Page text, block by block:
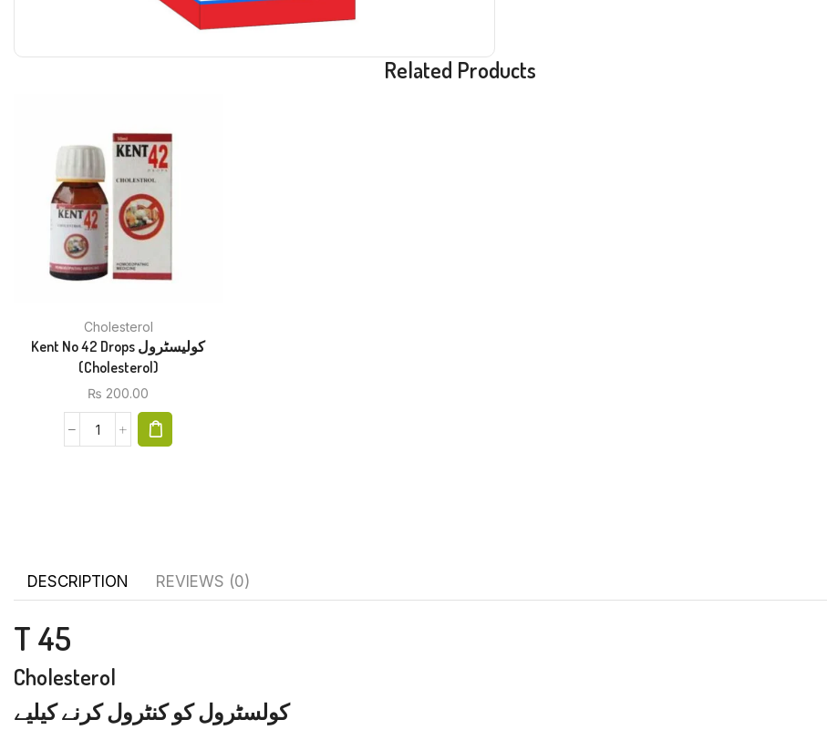
Related Products
Cholesterol
Kent No 42 Drops کولیسٹرول
(Cholesterol)
₨ 200.00
DESCRIPTION REVIEWS (0)
T 45
Cholesterol
کولسٹرول کو کنٹرول کرنے کیلیے